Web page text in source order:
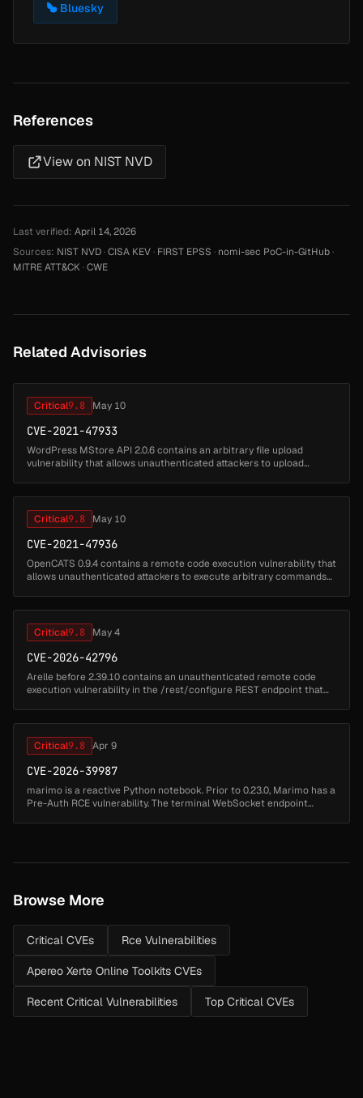
Bluesky
References
View on NIST NVD
Last verified: April 14, 2026
Sources: NIST NVD·CISA KEV· FIRST EPSS · nomi-sec PoC-in-GitHub·
MITRE ATT&CK·CWE
Related Advisories
Critical9.8 May 10
CVE-2021-47933
WordPress MStore API 2.0.6 contains an arbitrary file upload
vulnerability that allows unauthenticated attackers to upload
Critical9.8 May 10
CVE-2021-47936
OpenCATS 0.9.4 contains a remote code execution vulnerability that
allows unauthenticated attackers to execute arbitrary commands
Critical9.8 May 4
CVE-2026-42796
Arelle before 2.39.10 contains an unauthenticated remote code
execution vulnerability in the /rest/configure REST endpoint that
Critical9.8 Apr 9
CVE-2026-39987
marimo is a reactive Python notebook. Prior to 0.23.0, Marimo has a
Pre-Auth RCE vulnerability. The terminal WebSocket endpoint
Browse More
Critical CVEs Rce Vulnerabilities
Apereo Xerte Online Toolkits CVEs
Recent Critical Vulnerabilities Top Critical CVEs